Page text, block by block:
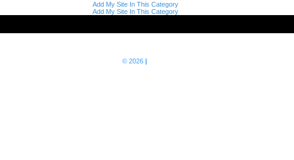
Add My Site In This Category
Add My Site In This Category
© 2026 |